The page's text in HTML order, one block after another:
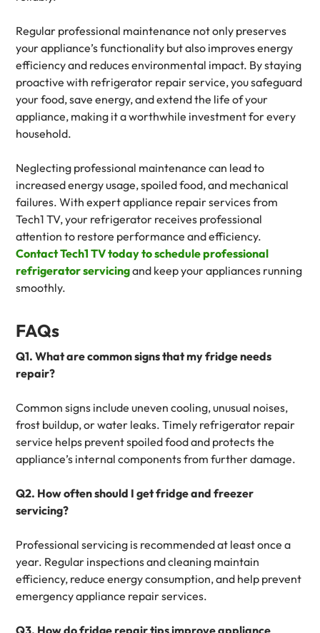
Regular professional maintenance not only preserves
your appliance’s functionality but also improves energy
efficiency and reduces environmental impact. By staying
proactive with refrigerator repair service, you safeguard
your food, save energy, and extend the life of your
appliance, making it a worthwhile investment for every
household.
Neglecting professional maintenance can lead to
increased energy usage, spoiled food, and mechanical
failures. With expert appliance repair services from
Tech1 TV, your refrigerator receives professional
attention to restore performance and efficiency.
Contact Tech1 TV today to schedule professional
refrigerator servicingand keep your appliances running
smoothly.
FAQs
Q1. What are common signs that my fridge needs
repair?
Common signs include uneven cooling, unusual noises,
frost buildup, or water leaks. Timely refrigerator repair
service helps prevent spoiled food and protects the
appliance’s internal components from further damage.
Q2. How often should I get fridge and freezer
servicing?
Professional servicing is recommended at least once a
year. Regular inspections and cleaning maintain
efficiency, reduce energy consumption, and help prevent
emergency appliance repair services.
Q3. How do fridge repair tips improve appliance